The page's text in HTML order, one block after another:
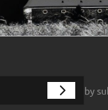
by